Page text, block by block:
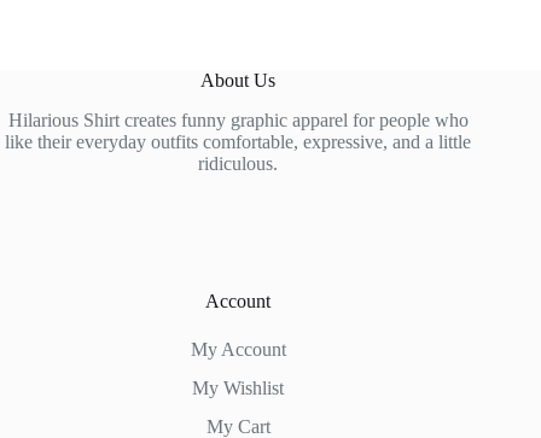
About Us
Hilarious Shirt creates funny graphic apparel for people who
like their everyday outfits comfortable, expressive, and a little
ridiculous.
Account
My Account
My Wishlist
My Cart